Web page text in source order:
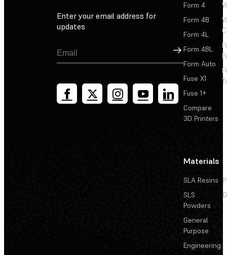
Enter your email address for
updates
Sign Up
Form 4
Form 4B
Form 4L
Form 4BL
Form Auto
Fuse X1
Fuse 1+
Compare
3D Printers
Materials
SLA Resins
SLS
Powders
General
Purpose
Engineering